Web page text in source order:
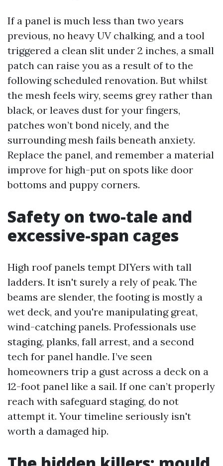
If a panel is much less than two years
previous, no heavy UV chalking, and a tool
triggered a clean slit under 2 inches, a small
patch can raise you as a result of to the
following scheduled renovation. But whilst
the mesh feels wiry, seems grey rather than
black, or leaves dust for your fingers,
patches won’t bond nicely, and the
surrounding mesh fails beneath anxiety.
Replace the panel, and remember a material
improve for high-put on spots like door
bottoms and puppy corners.
Safety on two-tale and
excessive-span cages
High roof panels tempt DIYers with tall
ladders. It isn't surely a rely of peak. The
beams are slender, the footing is mostly a
wet deck, and you're manipulating great,
wind-catching panels. Professionals use
staging, planks, fall arrest, and a second
tech for panel handle. I’ve seen
homeowners trip a gust across a deck on a
12-foot panel like a sail. If one can’t properly
reach with safeguard staging, do not
attempt it. Your timeline seriously isn't
worth a damaged hip.